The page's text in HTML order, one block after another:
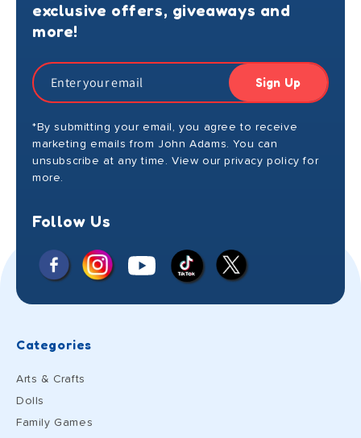
exclusive offers, giveaways and
more!
Sign Up
*By submitting your email, you agree to receive
marketing emails from John Adams. You can
unsubscribe at any time. View our privacy policy for
more.
Follow Us
FacebookInstagramYouTubeTikTok
X
Categories
Arts & Crafts
Dolls
Family Games